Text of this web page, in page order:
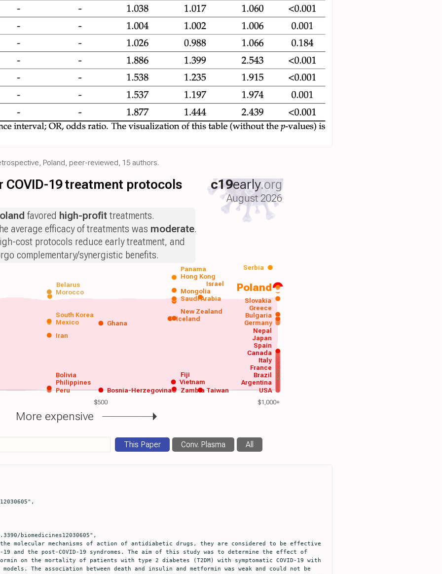
Poland, peer-reviewed, 15 authors.
$500 $1,000+
COVID-19 treatment protocols c19early.org
August 2026
Poland
USA
Argentina
Peru
Philippines
Brazil
France
Italy
Canada
Spain
Vietnam
Japan
Nepal
Iran
Ghana Germany
Mexico
South Korea
Saudi Arabia
Morocco
Taiwan
Zambia
Bolivia Fiji
Bosnia-Herzegovina
Bulgaria
Greece
Slovakia
Iceland
New Zealand
Mongolia
Israel
Belarus
Hong Kong
Panama Serbia
favored high-profittreatments.
average efficacy of treatments was moderate.
cost protocols reduce early treatment, and
complementary/synergistic benefits.
More expensive
This Paper Conv. Plasma All